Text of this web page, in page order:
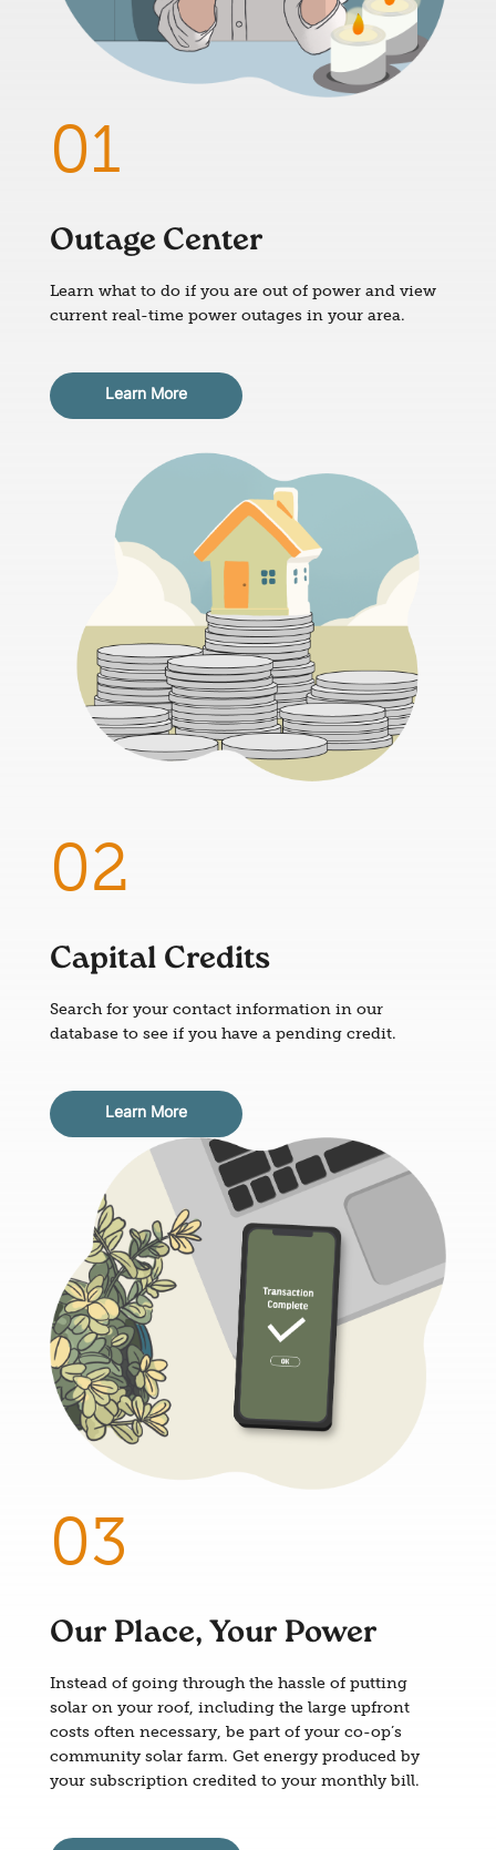
Outage Center
Learn what to do if you are out of power and view
current real-time power outages in your area.
Learn More
Capital Credits
Search for your contact information in our
database to see if you have a pending credit.
Learn More
Our Place, Your Power
Instead of going through the hassle of putting
solar on your roof, including the large upfront
costs often necessary, be part of your co-op’s
community solar farm. Get energy produced by
your subscription credited to your monthly bill.